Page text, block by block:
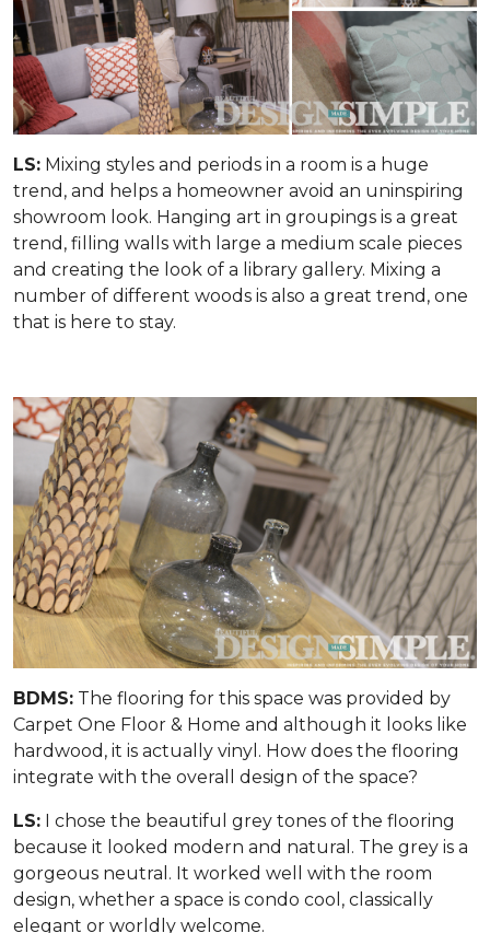
LS: Mixing styles and periods in a room is a huge
trend, and helps a homeowner avoid an uninspiring
showroom look. Hanging art in groupings is a great
trend, filling walls with large a medium scale pieces
and creating the look of a library gallery. Mixing a
number of different woods is also a great trend, one
that is here to stay.
BDMS: The flooring for this space was provided by
Carpet One Floor & Home and although it looks like
hardwood, it is actually vinyl. How does the flooring
integrate with the overall design of the space?
LS: I chose the beautiful grey tones of the flooring
because it looked modern and natural. The grey is a
gorgeous neutral. It worked well with the room
design, whether a space is condo cool, classically
elegant or worldly welcome.